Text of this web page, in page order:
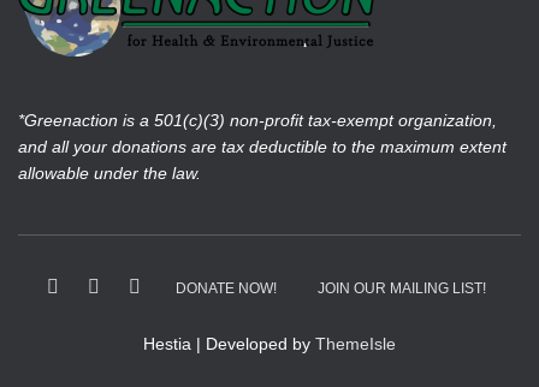
*Greenaction is a 501(c)(3) non-profit tax-exempt organization,
and all your donations are tax deductible to the maximum extent
allowable under the law.
DONATE NOW! JOIN OUR MAILING LIST!
Hestia | Developed by ThemeIsle